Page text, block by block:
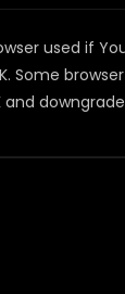
used if
Some